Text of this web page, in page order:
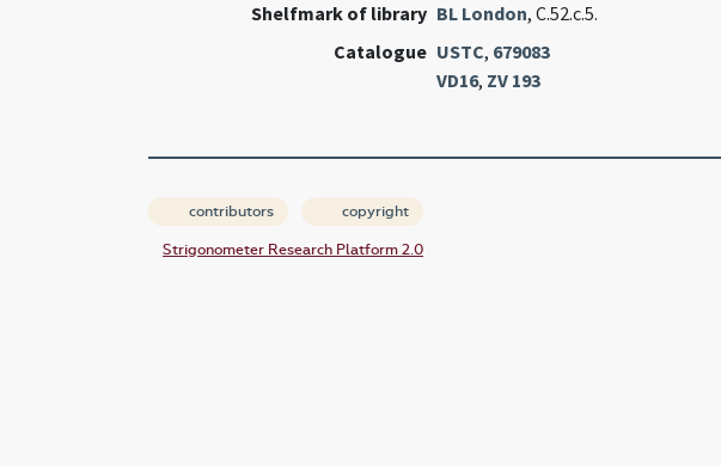
Shelfmark of library BL London, C.52.c.5.
Catalogue USTC, 679083
VD16, ZV 193
contributors copyright
Strigonometer Research Platform 2.0